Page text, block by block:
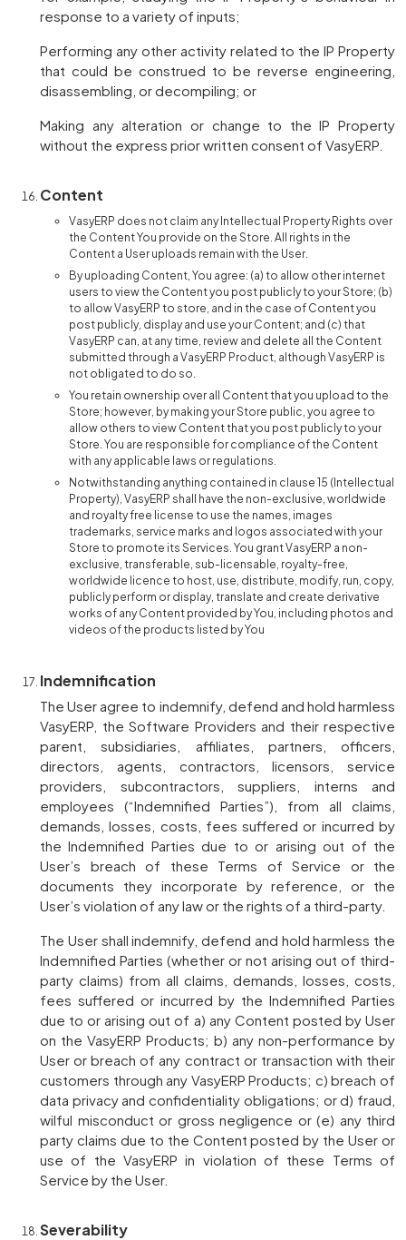
response to a variety of inputs;
Performing any other activity related to the IP Property
that could be construed to be reverse engineering,
disassembling, or decompiling; or
Making any alteration or change to the IP Property
without the express prior written consent of VasyERP.
Content
VasyERP does not claim any Intellectual Property Rights over
the Content You provide on the Store. All rights in the
Content a User uploads remain with the User.
By uploading Content, You agree: (a) to allow other internet
users to view the Content you post publicly to your Store; (b)
to allow VasyERP to store, and in the case of Content you
post publicly, display and use your Content; and (c) that
VasyERP can, at any time, review and delete all the Content
submitted through a VasyERP Product, although VasyERP is
not obligated to do so.
You retain ownership over all Content that you upload to the
Store; however, by making your Store public, you agree to
allow others to view Content that you post publicly to your
Store. You are responsible for compliance of the Content
with any applicable laws or regulations.
Notwithstanding anything contained in clause 15 (Intellectual
Property), VasyERP shall have the non-exclusive, worldwide
and royalty free license to use the names, images
trademarks, service marks and logos associated with your
Store to promote its Services. You grant VasyERP a non-
exclusive, transferable, sub-licensable, royalty-free,
worldwide licence to host, use, distribute, modify, run, copy,
publicly perform or display, translate and create derivative
works of any Content provided by You, including photos and
videos of the products listed by You
Indemnification
The User agree to indemnify, defend and hold harmless
VasyERP, the Software Providers and their respective
parent, subsidiaries, affiliates, partners, officers,
directors, agents, contractors, licensors, service
providers, subcontractors, suppliers, interns and
employees (“Indemnified Parties”), from all claims,
demands, losses, costs, fees suffered or incurred by
the Indemnified Parties due to or arising out of the
User’s breach of these Terms of Service or the
documents they incorporate by reference, or the
User’s violation of any law or the rights of a third-party.
The User shall indemnify, defend and hold harmless the
Indemnified Parties (whether or not arising out of third-
party claims) from all claims, demands, losses, costs,
fees suffered or incurred by the Indemnified Parties
due to or arising out of a) any Content posted by User
on the VasyERP Products; b) any non-performance by
User or breach of any contract or transaction with their
customers through any VasyERP Products; c) breach of
data privacy and confidentiality obligations; or d) fraud,
wilful misconduct or gross negligence or (e) any third
party claims due to the Content posted by the User or
use of the VasyERP in violation of these Terms of
Service by the User.
Severability